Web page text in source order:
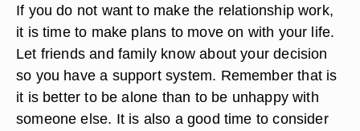
If you do not want to make the relationship work,
it is time to make plans to move on with your life.
Let friends and family know about your decision
so you have a support system. Remember that is
it is better to be alone than to be unhappy with
someone else. It is also a good time to consider